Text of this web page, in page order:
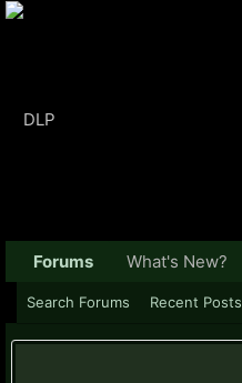
Forums
Search Forums Recent Posts
What's New?